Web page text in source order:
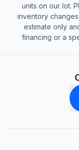
units on our lot.
inventory
estimate only
financing or a